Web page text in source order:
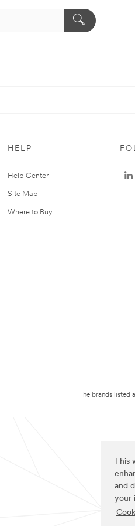
This
and
your
HELP
Help Center
Site Map
Where to Buy
The brands